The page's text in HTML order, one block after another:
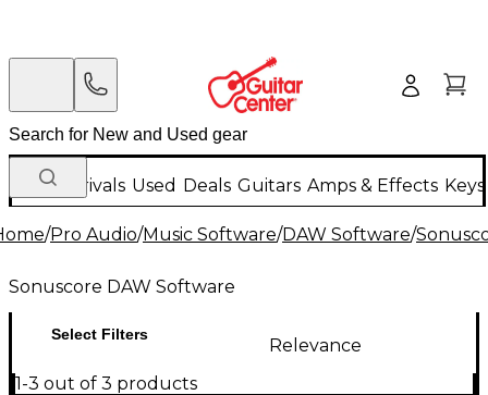
New Arrivals Used Deals Guitars Amps & Effects
/Pro Audio/Music Software/DAW Software/
Sonuscore DAW Software
Select Filters
Relevance
1-3 out of 3 products